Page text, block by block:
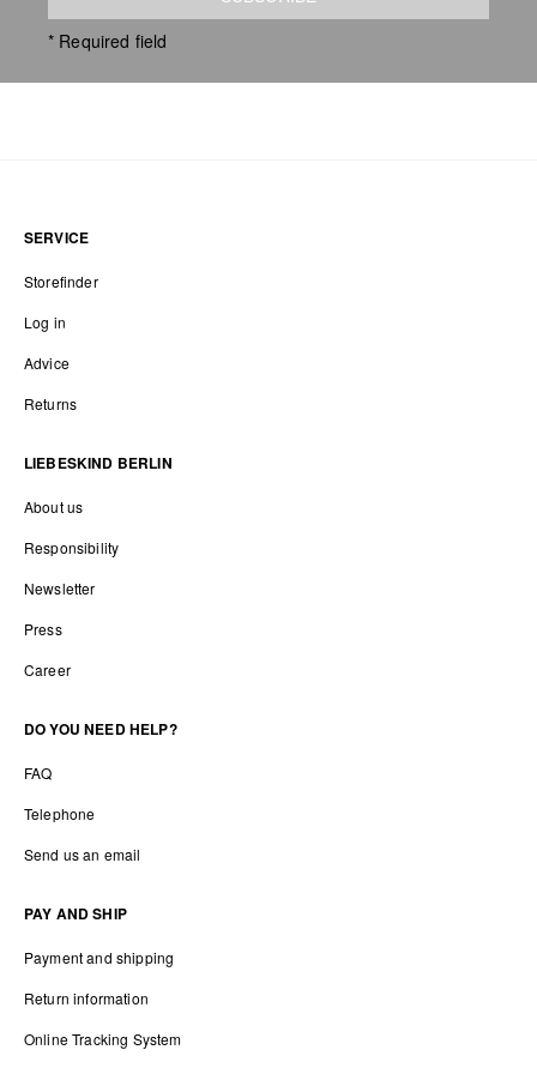
* Required field
SERVICE
Storefinder
Log in
Advice
Returns
LIEBESKIND BERLIN
About us
Responsibility
Newsletter
Press
Career
DO YOU NEED HELP?
FAQ
Telephone
Send us an email
PAY AND SHIP
Payment and shipping
Return information
Online Tracking System